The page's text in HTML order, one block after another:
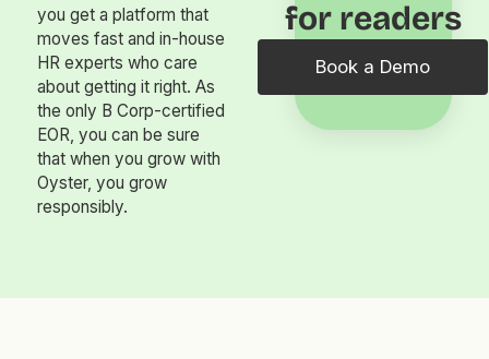
you get a platform that
moves fast and in-house
HR experts who care
about getting it right. As
the only B Corp-certified
EOR, you can be sure
that when you grow with
Oyster, you grow
responsibly.
for readers
Book a Demo